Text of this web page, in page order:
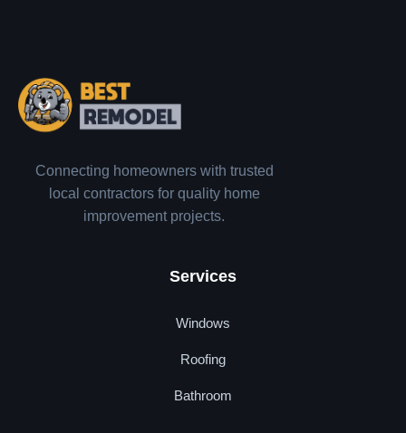
Connecting homeowners with trusted
local contractors for quality home
improvement projects.
Services
Windows
Roofing
Bathroom